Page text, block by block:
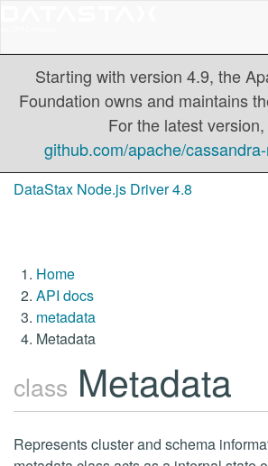
Starting with version 4.9, the
Foundation owns and maintains
For the latest
github.com/apache/
DataStax Node.js Driver 4.8
Home
API docs
metadata
Metadata
class Metadata
Represents cluster and schema